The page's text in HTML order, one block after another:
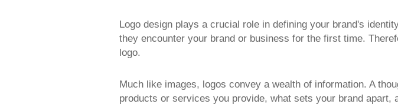
Logo design plays a crucial role in defining your brand's
they encounter your brand or business for the first time.
logo.
Much like images, logos convey a wealth of information. A
products or services you provide, what sets your brand